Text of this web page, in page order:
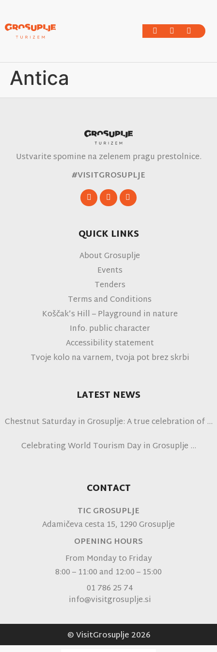
Antica
Ustvarite spomine na zelenem pragu prestolnice.
#VISITGROSUPLJE
QUICK LINKS
About Grosuplje
Events
Tenders
Terms and Conditions
Koščak’s Hill – Playground in nature
Info. public character
Accessibility statement
Tvoje kolo na varnem, tvoja pot brez skrbi
LATEST NEWS
Chestnut Saturday in Grosuplje: A true celebration of
Celebrating World Tourism Day in Grosuplje
CONTACT
TIC GROSUPLJE
Adamičeva cesta 15, 1290 Grosuplje
OPENING HOURS
From Monday to Friday
8:00 – 11:00 and 12:00 – 15:00
01 786 25 74
info@visitgrosuplje.si
© VisitGrosuplje 2026